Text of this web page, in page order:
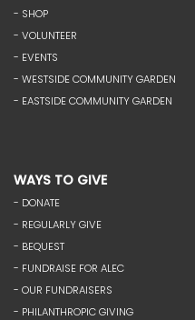
- SHOP
- VOLUNTEER
- EVENTS
- WESTSIDE COMMUNITY GARDEN
- EASTSIDE COMMUNITY GARDEN
WAYS TO GIVE
- DONATE
- REGULARLY GIVE
- BEQUEST
- FUNDRAISE FOR ALEC
- OUR FUNDRAISERS
- PHILANTHROPIC GIVING